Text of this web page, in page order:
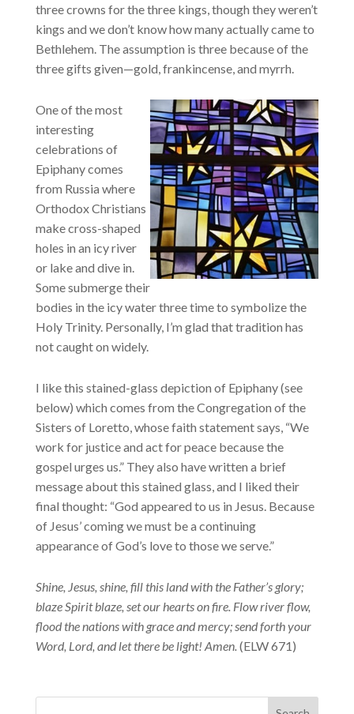
three crowns for the three kings, though they weren’t
kings and we don’t know how many actually came to
Bethlehem. The assumption is three because of the
three gifts given—gold, frankincense, and myrrh.
One of the most
interesting
celebrations of
Epiphany comes
from Russia where
Orthodox Christians
make cross-shaped
holes in an icy river
or lake and dive in.
Some submerge their
bodies in the icy water three time to symbolize the
Holy Trinity. Personally, I’m glad that tradition has
not caught on widely.
I like this stained-glass depiction of Epiphany (see
below) which comes from the Congregation of the
Sisters of Loretto, whose faith statement says, “We
work for justice and act for peace because the
gospel urges us.” They also have written a brief
message about this stained glass, and I liked their
final thought: “God appeared to us in Jesus. Because
of Jesus’ coming we must be a continuing
appearance of God’s love to those we serve.”
Shine, Jesus, shine, fill this land with the Father’s glory;
blaze Spirit blaze, set our hearts on fire. Flow river flow,
flood the nations with grace and mercy; send forth your
Word, Lord, and let there be light! Amen.(ELW 671)